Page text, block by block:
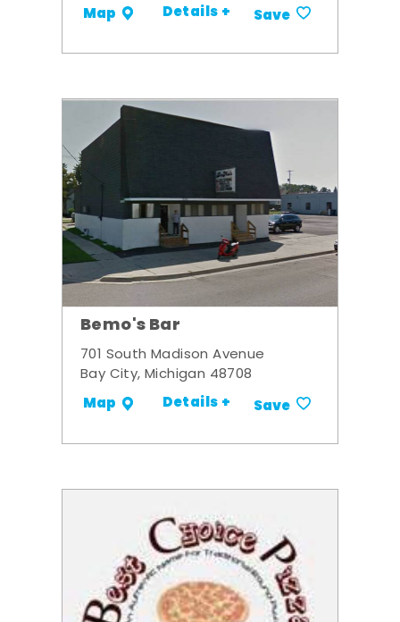
Map Details + Save
Bemo's Bar
701 South Madison Avenue
Bay City, Michigan 48708
Map Details + Save